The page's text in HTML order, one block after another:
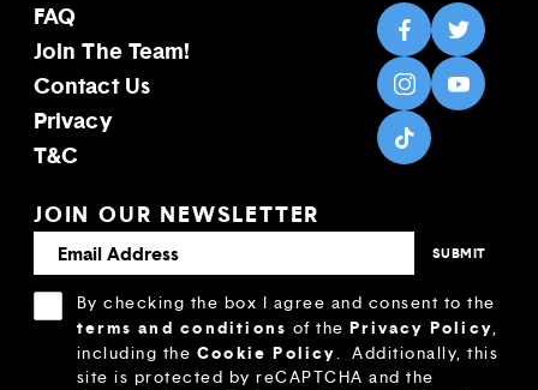
FAQ
Join The Team!
Contact Us
Privacy
T&C
JOIN OUR NEWSLETTER
By checking the box I agree and consent to the
terms and conditions of thePrivacy Policy,
including the Cookie Policy. Additionally, this
site is protected by reCAPTCHA and the